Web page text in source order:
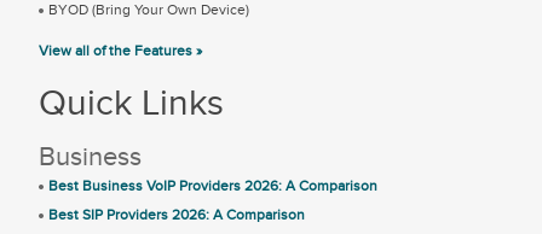
BYOD (Bring Your Own Device)
View all of the Features »
Quick Links
Business
Best Business VoIP Providers 2026: A Comparison
Best SIP Providers 2026: A Comparison